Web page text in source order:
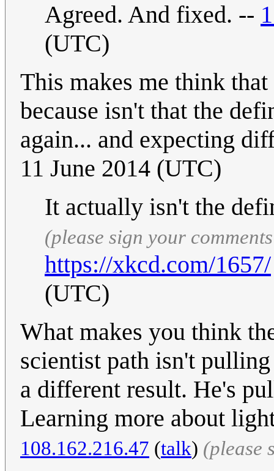
Agreed. And fixed. --
(UTC)
This makes me think that
because isn't that the
again... and expecting
11 June 2014 (UTC)
It actually isn't the
(please sign your
https://xkcd.com/1657/
(UTC)
What makes you think
scientist path isn't
a different result. He's
Learning more about
108.162.216.47 (talk) (please